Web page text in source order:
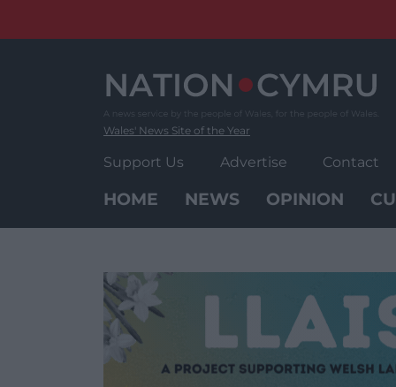
Wales' News Site of the Year
Support Us Advertise Contact
HOME NEWS OPINION